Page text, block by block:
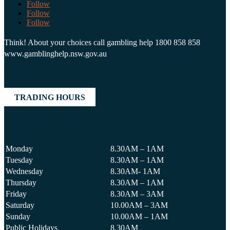
Follow
Follow
Follow
Think! About your choices call gambling help 1800 858 858
www.gamblinghelp.nsw.gov.au
TRADING HOURS
Monday
8.30AM – 1AM
Tuesday
8.30AM – 1AM
Wednesday
8.30AM- 1AM
Thursday
8.30AM – 1AM
Friday
8.30AM – 3AM
Saturday
10.00AM – 3AM
Sunday
10.00AM – 1AM
Public Holidays
8.30AM